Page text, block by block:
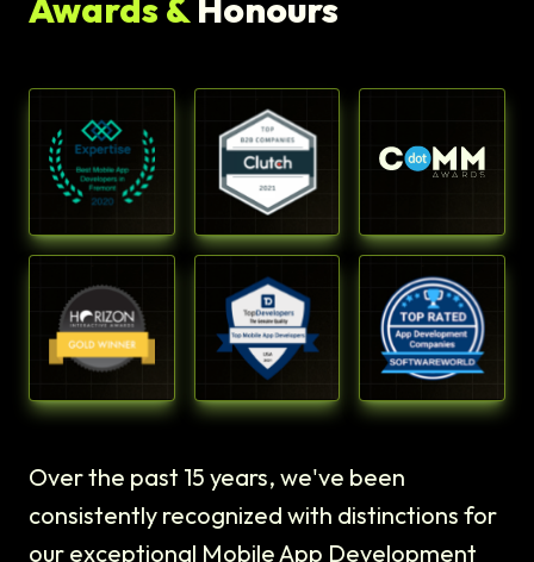
Awards &Honours
Over the past 15 years, we've been
consistently recognized with distinctions for
our exceptional Mobile App Development